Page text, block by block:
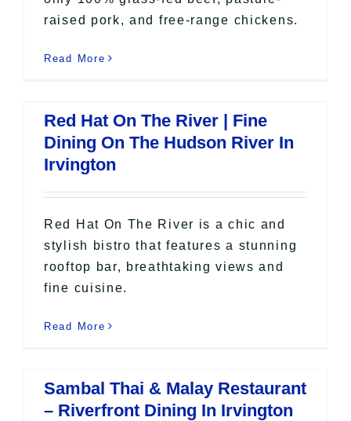
raised pork, and free-range chickens.
Read More
Red Hat On The River | Fine
Dining On The Hudson River In
Irvington
Red Hat On The River is a chic and
stylish bistro that features a stunning
rooftop bar, breathtaking views and
fine cuisine.
Read More
Sambal Thai & Malay Restaurant
– Riverfront Dining In Irvington